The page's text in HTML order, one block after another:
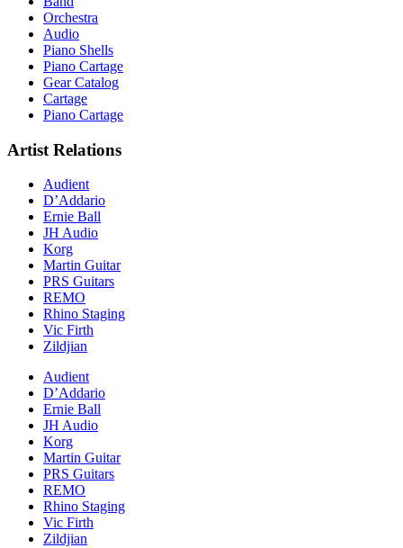
Orchestra
Audio
Piano Shells
Piano Cartage
Gear Catalog
Cartage
Piano Cartage
Artist Relations
Audient
D’Addario
Ernie Ball
JH Audio
Korg
Martin Guitar
PRS Guitars
REMO
Rhino Staging
Vic Firth
Zildjian
Audient
D’Addario
Ernie Ball
JH Audio
Korg
Martin Guitar
PRS Guitars
REMO
Rhino Staging
Vic Firth
Zildjian